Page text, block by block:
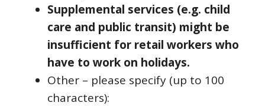
Supplemental services (e.g. child
care and public transit) might be
insufficient for retail workers who
have to work on holidays.
Other – please specify (up to 100
characters):